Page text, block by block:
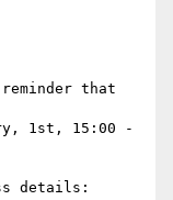
that
1st, 15:00 -
details: